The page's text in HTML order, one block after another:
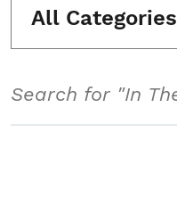
All Categories